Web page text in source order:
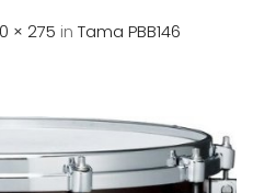
× 275 in Tama PBB146